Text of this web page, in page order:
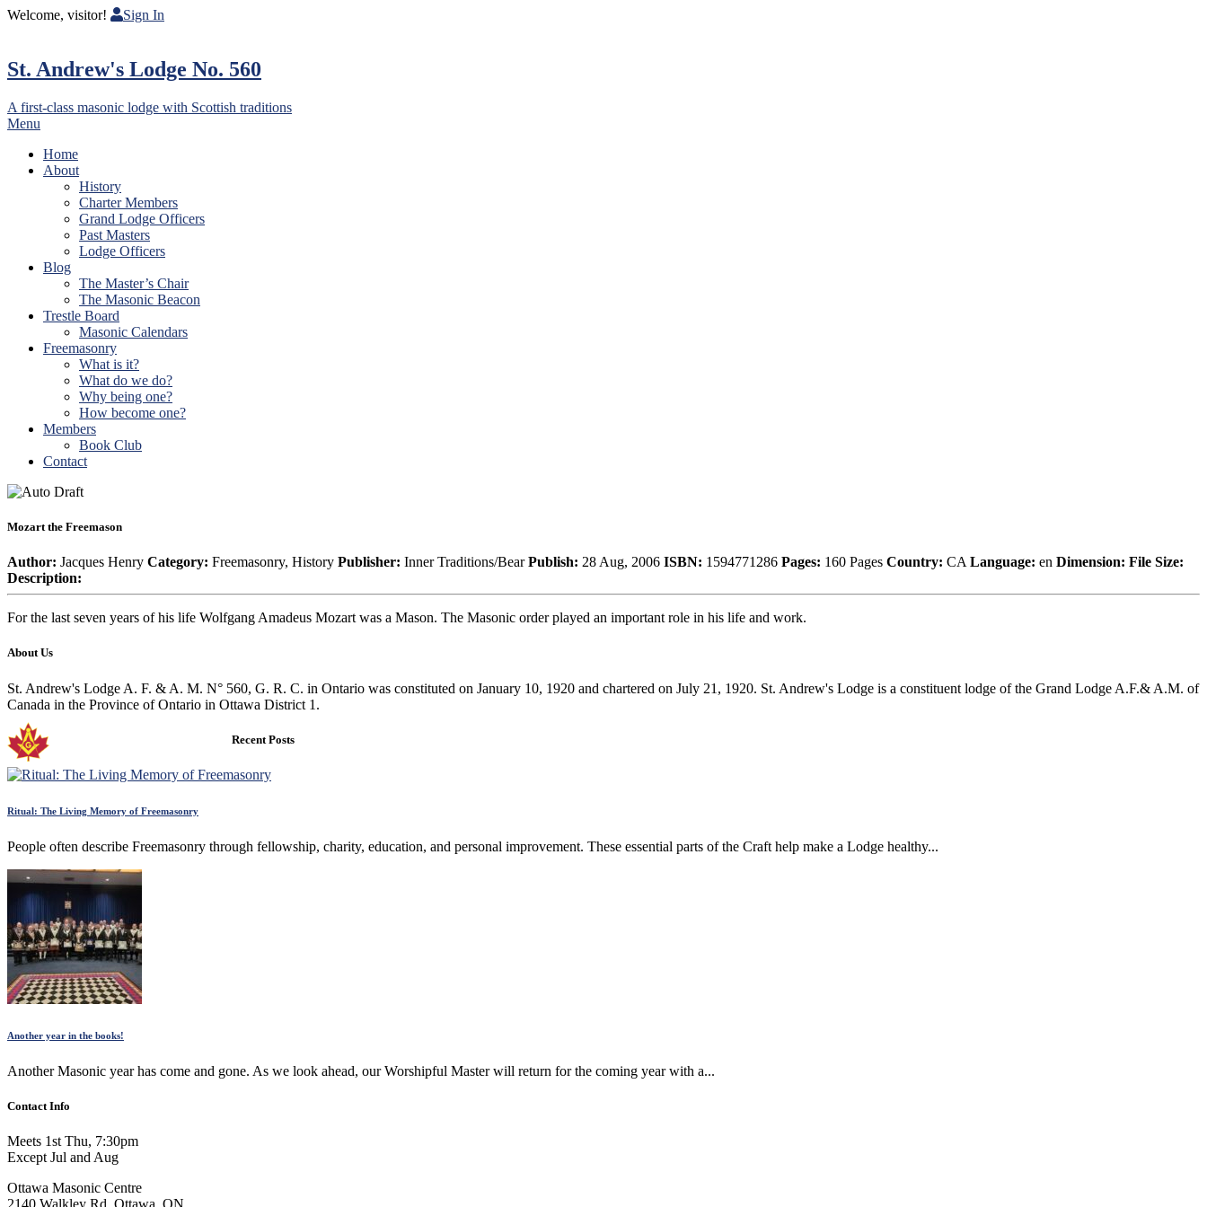
Welcome, visitor! Sign In
St. Andrew's Lodge No. 560
A first-class masonic lodge with Scottish traditions
Menu
Home
About
History
Charter Members
Grand Lodge Officers
Past Masters
Lodge Officers
Blog
The Master’s Chair
The Masonic Beacon
Trestle Board
Masonic Calendars
Freemasonry
What is it?
What do we do?
Why being one?
How become one?
Members
Book Club
Contact
Mozart the Freemason
Author: Jacques Henry Category: Freemasonry, History Publisher: Inner Traditions/BearPublish: 28 Aug, 2006 ISBN: 1594771286 Pages: 160 Pages Country: CA Language: en Dimension: File Size:
Description:
For the last seven years of his life Wolfgang Amadeus Mozart was a Mason. The Masonic order played an important role in his life and work.
About Us
St. Andrew's Lodge A. F. & A. M. N° 560, G. R. C. in Ontario was constituted on January 10, 1920 and chartered on July 21, 1920. St. Andrew's Lodge is a constituent lodge of the Grand Lodge A.F.& A.M. of
Canada in the Province of Ontario in Ottawa District 1.
Recent Posts
Ritual: The Living Memory of Freemasonry
People often describe Freemasonry through fellowship, charity, education, and personal improvement. These essential parts of the Craft help make a Lodge healthy...
Another year in the books!
Another Masonic year has come and gone. As we look ahead, our Worshipful Master will return for the coming year with a...
Contact Info
Meets 1st Thu, 7:30pm
Except Jul and Aug
Ottawa Masonic Centre
2140 Walkley Rd, Ottawa, ON